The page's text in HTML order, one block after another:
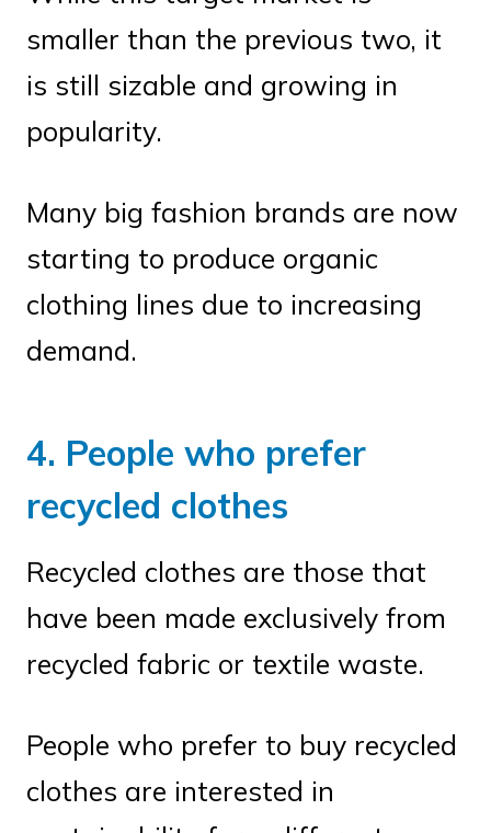
smaller than the previous two, it
is still sizable and growing in
popularity.
Many big fashion brands are now
starting to produce organic
clothing lines due to increasing
demand.
4. People who prefer
recycled clothes
Recycled clothes are those that
have been made exclusively from
recycled fabric or textile waste.
People who prefer to buy recycled
clothes are interested in